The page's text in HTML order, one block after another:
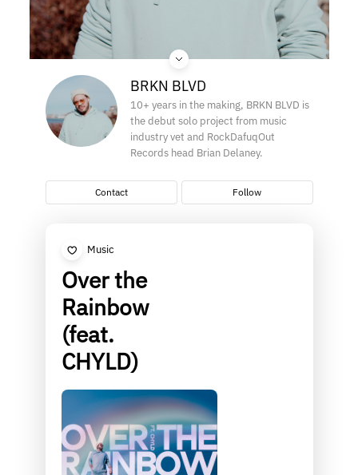
BRKN BLVD
10+ years in the making, BRKN BLVD is
the debut solo project from music
industry vet and RockDafuqOut
Records head Brian Delaney.
Contact Follow
Music
Over the
Rainbow
(feat.
CHYLD)